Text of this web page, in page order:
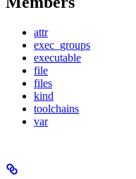
attr
exec_groups
executable
file
files
kind
toolchains
var